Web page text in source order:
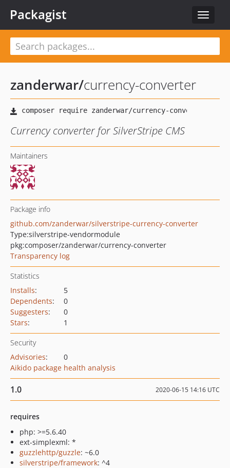
Toggle
Packagist
zanderwar/currency-converter
Currency converter for SilverStripe CMS
Maintainers
Package info
github.com/zanderwar/silverstripe-currency-converter
Type:silverstripe-vendormodule
pkg:composer/zanderwar/currency-converter
Transparency log
Statistics
Installs:
5
Dependents:
0
Suggesters:
0
Stars: 1
Security
Advisories:
0
Aikido package health analysis
1.0 2020-06-15 14:16 UTC
requires
php: >=5.6.40
ext-simplexml: *
guzzlehttp/guzzle: ~6.0
silverstripe/framework: ^4